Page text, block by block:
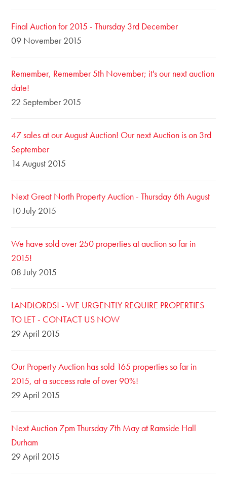
Final Auction for 2015 - Thursday 3rd December
09 November 2015
Remember, Remember 5th November; it's our next auction
date!
22 September 2015
47 sales at our August Auction! Our next Auction is on 3rd
September
14 August 2015
Next Great North Property Auction - Thursday 6th August
10 July 2015
We have sold over 250 properties at auction so far in
2015!
08 July 2015
LANDLORDS! - WE URGENTLY REQUIRE PROPERTIES
TO LET - CONTACT US NOW
29 April 2015
Our Property Auction has sold 165 properties so far in
2015, at a success rate of over 90%!
29 April 2015
Next Auction 7pm Thursday 7th May at Ramside Hall
Durham
29 April 2015